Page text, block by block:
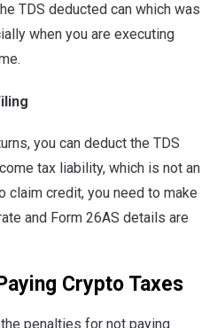
TDS deducted can which was
when you are executing
you can deduct the TDS
tax liability, which is not an
claim credit, you need to make
and Form 26AS details are
Crypto Taxes
penalties for not paying